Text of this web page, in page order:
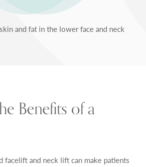
and fat in the lower face and neck
Benefits of a
facelift and neck lift can make patients